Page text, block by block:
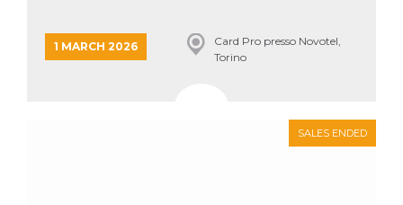
1 MARCH 2026
Card Pro presso Novotel,
Torino
SALES ENDED